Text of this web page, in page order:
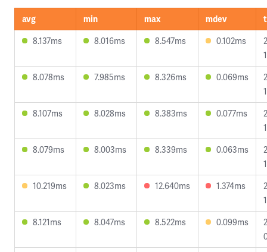
avg min max mdev
8.137ms
8.016ms 8.547ms 0.102ms
8.078ms
7.985ms 8.326ms 0.069ms
8.107ms
8.028ms 8.383ms 0.077ms
8.079ms
8.003ms 8.339ms 0.063ms
10.219ms
8.023ms 12.640ms 1.374ms
8.121ms
8.047ms 8.522ms 0.099ms